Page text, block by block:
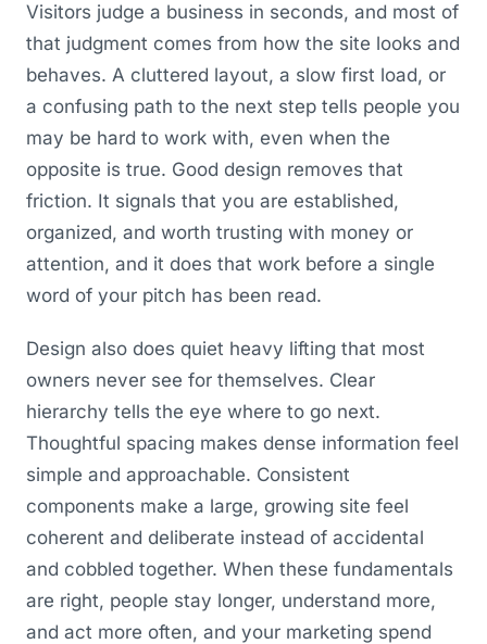
Visitors judge a business in seconds, and most of
that judgment comes from how the site looks and
behaves. A cluttered layout, a slow first load, or
a confusing path to the next step tells people you
may be hard to work with, even when the
opposite is true. Good design removes that
friction. It signals that you are established,
organized, and worth trusting with money or
attention, and it does that work before a single
word of your pitch has been read.
Design also does quiet heavy lifting that most
owners never see for themselves. Clear
hierarchy tells the eye where to go next.
Thoughtful spacing makes dense information feel
simple and approachable. Consistent
components make a large, growing site feel
coherent and deliberate instead of accidental
and cobbled together. When these fundamentals
are right, people stay longer, understand more,
and act more often, and your marketing spend